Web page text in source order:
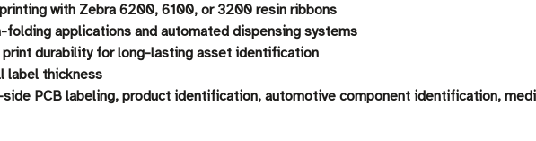
with Zebra 6200, 6100, or 3200 resin ribbons
folding applications and automated dispensing systems
print durability for long-lasting asset identification
label thickness
PCB labeling, product identification, automotive component identification,